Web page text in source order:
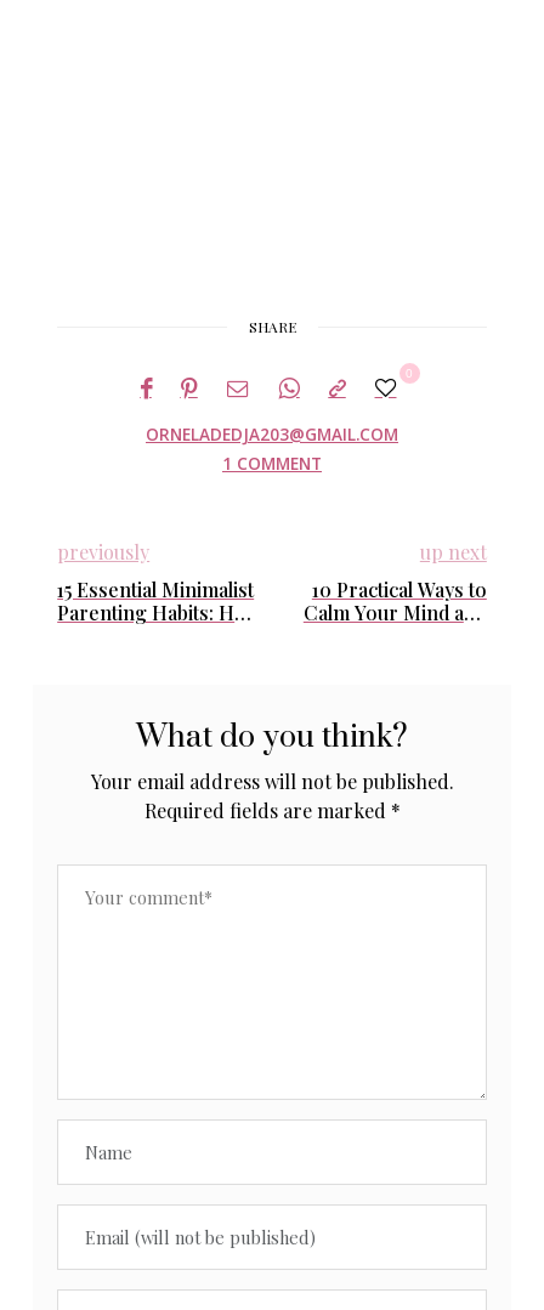
SHARE
ORNELADEDJA203@GMAIL.COM
0
1 COMMENT
previously
15 Essential Minimalist
Parenting Habits: How
up next
10 Practical Ways to
Calm Your Mind and
What do you think?
Your email address will not be published.
Required fields are marked *